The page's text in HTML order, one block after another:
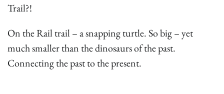
Trail?!
On the Rail trail – a snapping turtle. So big – yet
much smaller than the dinosaurs of the past.
Connecting the past to the present.